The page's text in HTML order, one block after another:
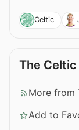
Celtic
The Celtic
More from
Add to